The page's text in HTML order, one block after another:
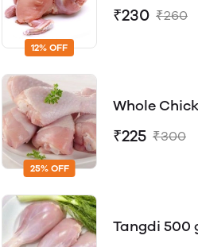
12% OFF
₹230 ₹260
25% OFF
Whole
₹225 ₹300
Tangdi 500